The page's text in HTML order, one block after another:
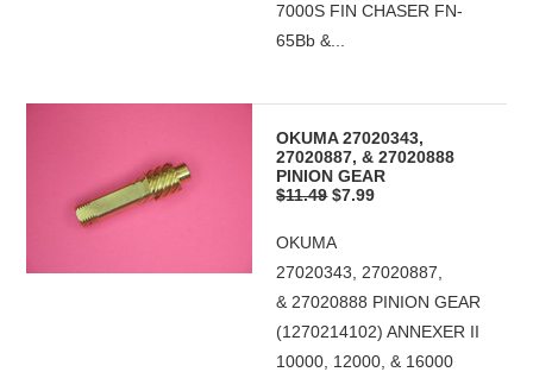
7000S FIN CHASER FN-
65Bb &...
OKUMA 27020343,
27020887, & 27020888
PINION GEAR
$11.49 $7.99
OKUMA
27020343, 27020887,
& 27020888 PINION GEAR
(1270214102) ANNEXER II
10000, 12000, & 16000